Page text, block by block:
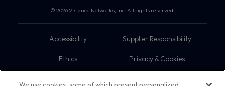
© 2026 Vistance Networks, Inc. All rights reserved.
Accessibility Supplier Responsibility
Ethics Privacy & Cookies